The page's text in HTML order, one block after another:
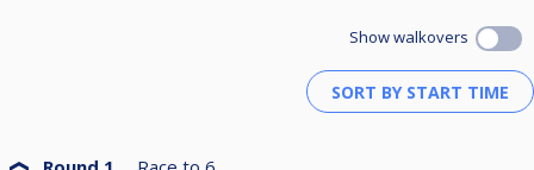
Show walkovers